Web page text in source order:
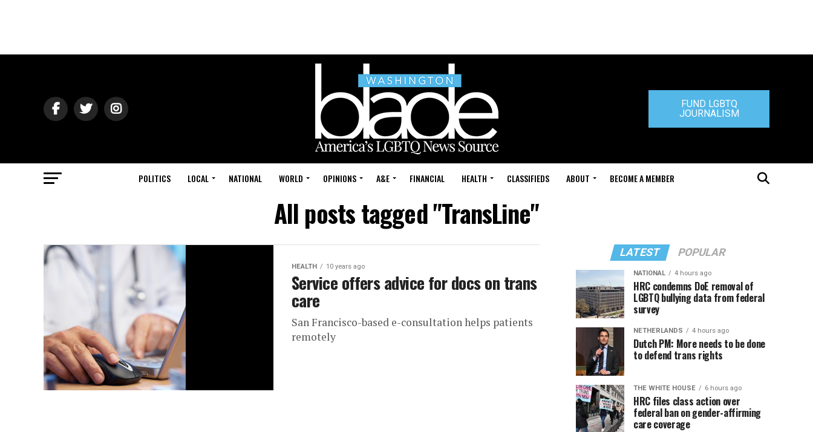
FUND LGBTQ
JOURNALISM
POLITICS LOCAL NATIONAL WORLD OPINIONS A&E FINANCIAL HEALTH CLASSIFIEDS ABOUT BECOME A MEMBER
All posts tagged "TransLine"
HEALTH 10 years ago
Service offers advice for docs on trans
care
San Francisco-based e-consultation helps patients
remotely
LATEST POPULAR
NATIONAL 4 hours ago
HRC condemns DoE removal of
LGBTQ bullying data from federal
survey
NETHERLANDS 4 hours ago
Dutch PM: More needs to be done
to defend trans rights
THE WHITE HOUSE 6 hours ago
HRC files class action over
federal ban on gender-affirming
care coverage